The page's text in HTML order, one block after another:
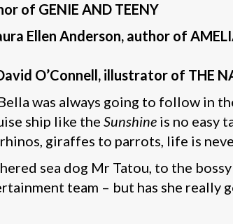
of GENIE AND TEENY
Ellen Anderson, author of
O’Connell, illustrator of THE
was always going to follow in
ship like the Sunshine is no easy
giraffes to parrots, life is
sea dog Mr Tatou, to the
team – but has she really